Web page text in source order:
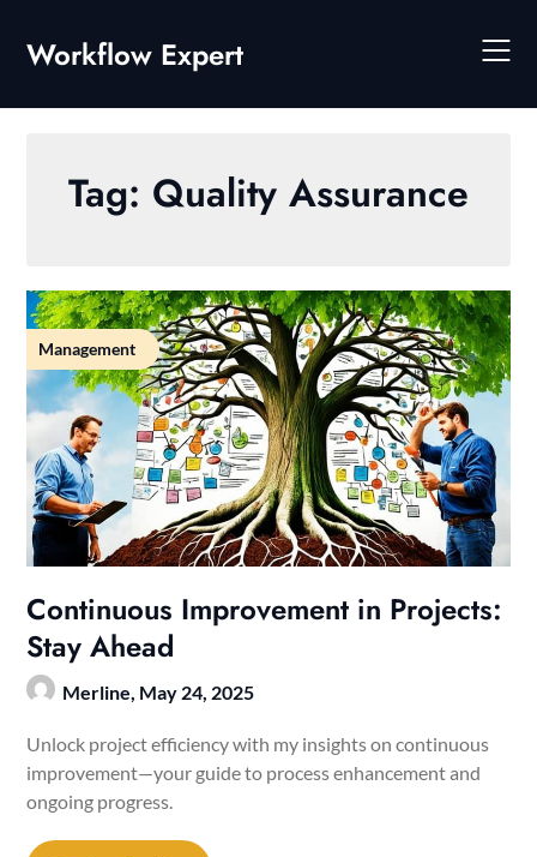
content
Workflow Expert
Tag: Quality Assurance
Management
Continuous Improvement in Projects:
Stay Ahead
Merline, May 24, 2025
Unlock project efficiency with my insights on continuous
improvement—your guide to process enhancement and
ongoing progress.